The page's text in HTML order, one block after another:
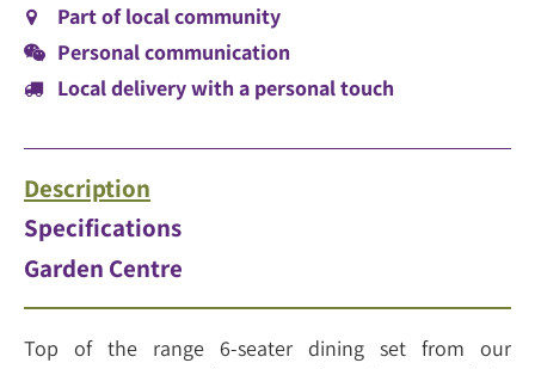
Part of local community
Personal communication
Local delivery with a personal touch
Description
Specifications
Garden Centre
Top of the range 6-seater dining set from our